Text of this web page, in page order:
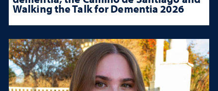
Walking the Talk for Dementia 2026